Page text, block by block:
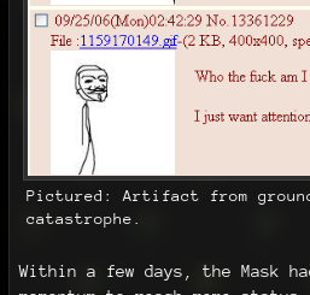
Pictured: Artifact from
catastrophe.
Within a few days, the Mask